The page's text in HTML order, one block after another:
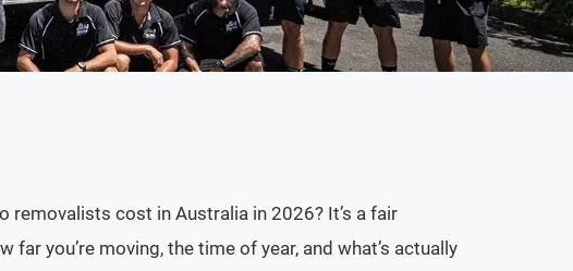
removalists cost in Australia in 2026? It’s a fair
you’re moving, the time of year, and what’s actually